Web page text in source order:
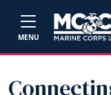
MENU